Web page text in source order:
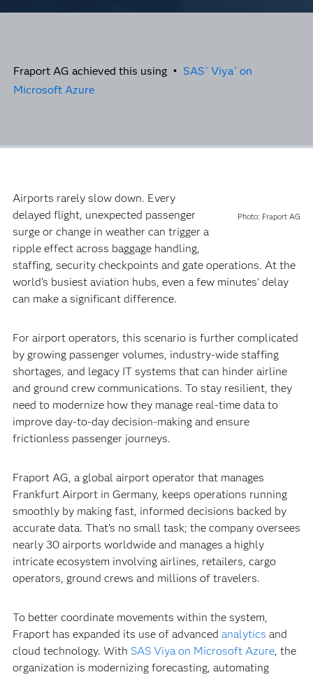
Fraport AG achieved this using • SAS ® Viya® on
Microsoft Azure
Photo: Fraport AG
Airports rarely slow down. Every
delayed flight, unexpected passenger
surge or change in weather can trigger a
ripple effect across baggage handling,
staffing, security checkpoints and gate operations. At the
world’s busiest aviation hubs, even a few minutes’ delay
can make a significant difference.
For airport operators, this scenario is further complicated
by growing passenger volumes, industry-wide staffing
shortages, and legacy IT systems that can hinder airline
and ground crew communications. To stay resilient, they
need to modernize how they manage real-time data to
improve day-to-day decision-making and ensure
frictionless passenger journeys.
Fraport AG, a global airport operator that manages
Frankfurt Airport in Germany, keeps operations running
smoothly by making fast, informed decisions backed by
accurate data. That’s no small task; the company oversees
nearly 30 airports worldwide and manages a highly
intricate ecosystem involving airlines, retailers, cargo
operators, ground crews and millions of travelers.
To better coordinate movements within the system,
Fraport has expanded its use of advanced analytics and
cloud technology. With SAS Viya on Microsoft Azure, the
organization is modernizing forecasting, automating